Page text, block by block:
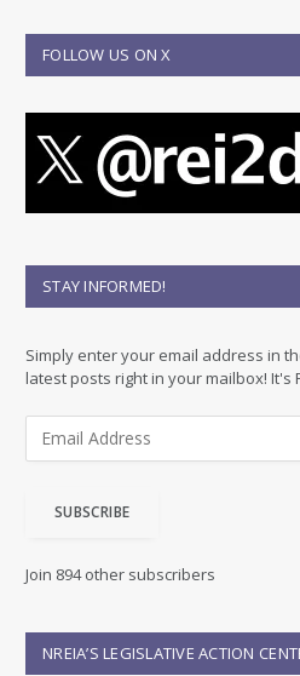
FOLLOW US ON X
STAY INFORMED!
Simply enter your email address in
latest posts right in your mailbox! It's
d
e
SUBSCRIBE
Join 894 other subscribers
NREIA’S LEGISLATIVE ACTION